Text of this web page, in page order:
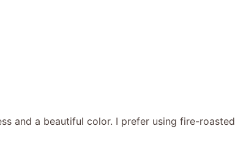
and a beautiful color. I prefer using fire-roasted